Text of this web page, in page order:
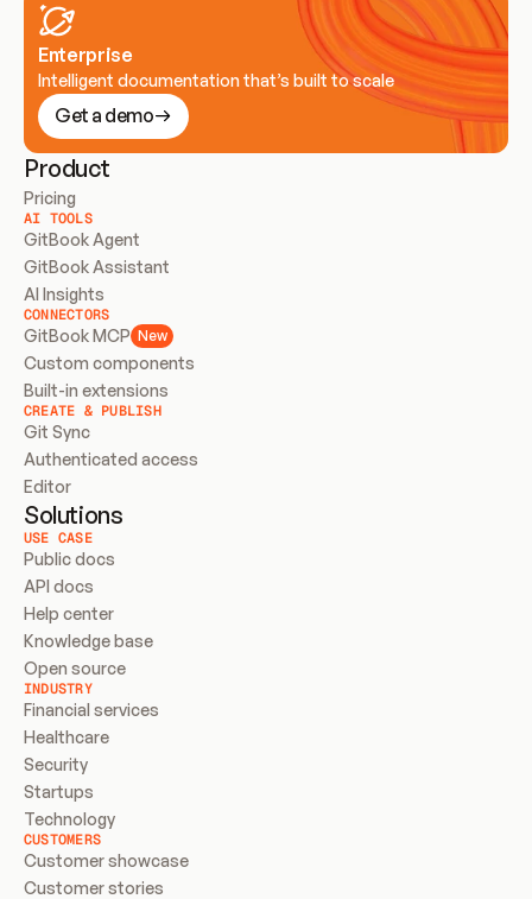
Enterprise
Intelligent documentation that’s built to scale
Get a demo
Product
Pricing
AI TOOLS
GitBook Agent
GitBook Assistant
AI Insights
CONNECTORS
GitBook MCP New
Custom components
Built-in extensions
CREATE & PUBLISH
Git Sync
Authenticated access
Editor
Solutions
USE CASE
Public docs
API docs
Help center
Knowledge base
Open source
INDUSTRY
Financial services
Healthcare
Security
Startups
Technology
CUSTOMERS
Customer showcase
Customer stories